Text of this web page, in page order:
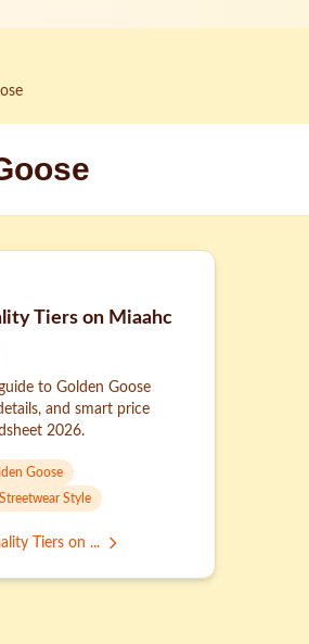
Tiers on Miaahc
to Golden Goose
and smart price
2026.
Goose
Streetwear Style
Tiers on ...